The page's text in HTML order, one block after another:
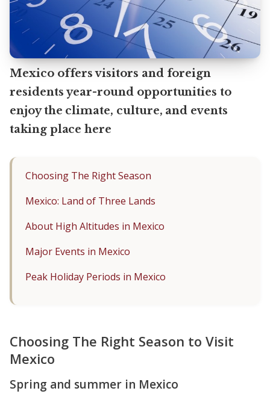
Mexico offers visitors and foreign
residents year-round opportunities to
enjoy the climate, culture, and events
taking place here
Choosing The Right Season
Mexico: Land of Three Lands
About High Altitudes in Mexico
Major Events in Mexico
Peak Holiday Periods in Mexico
Choosing The Right Season to Visit
Mexico
Spring and summer in Mexico